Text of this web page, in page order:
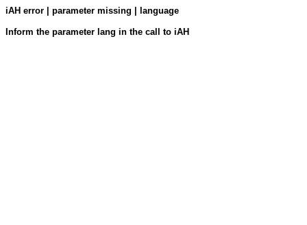
iAH error | parameter missing | language
Inform the parameter lang in the call to iAH